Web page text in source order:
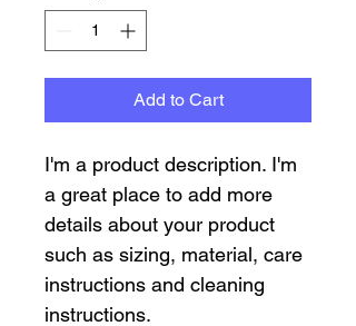
Add to Cart
I'm a product description. I'm
a great place to add more
details about your product
such as sizing, material, care
instructions and cleaning
instructions.